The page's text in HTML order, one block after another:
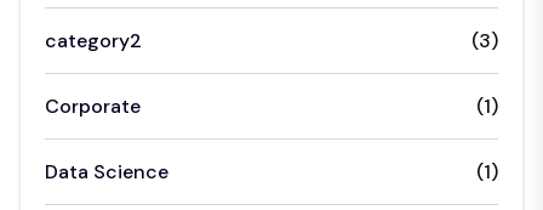
category2 (3)
Corporate (1)
Data Science (1)